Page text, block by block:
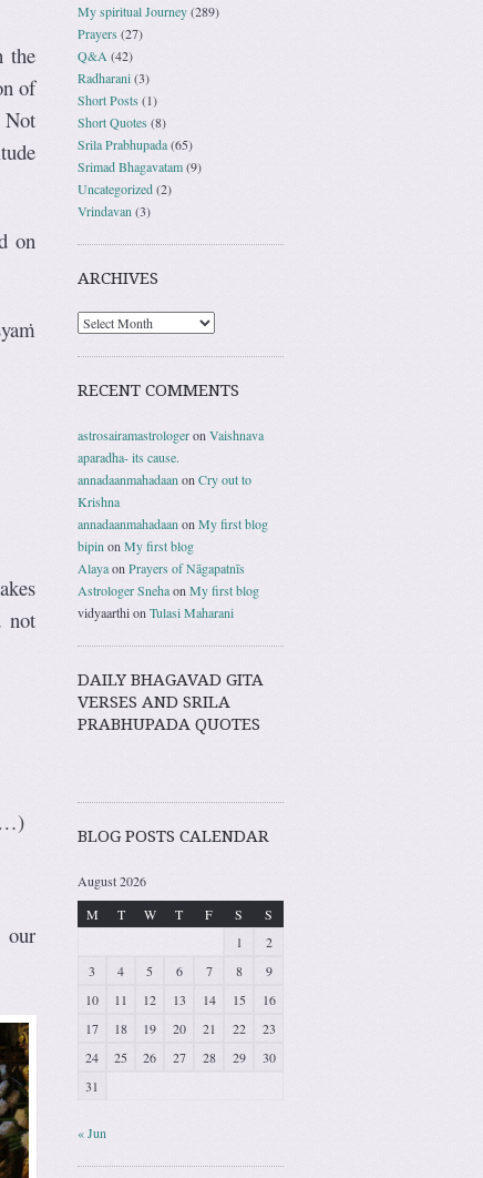
the
of
Not
on
not
…)
our
My spiritual Journey(289)
Prayers (27)
Q&A (42)
Radharani(3)
Short Posts (1)
Short Quotes(8)
Srila Prabhupada(65)
Srimad Bhagavatam(9)
Uncategorized(2)
Vrindavan (3)
ARCHIVES
RECENT COMMENTS
astrosairamastrologeron Vaishnava
aparadha- its cause.
annadaanmahadaan on Cry out to
Krishna
annadaanmahadaan on My first blog
bipin on My first blog
Alayaon Prayers of Nāgapatnīs
Astrologer Snehaon My first blog
vidyaarthion Tulasi Maharani
DAILY BHAGAVAD GITA
VERSES AND SRILA
PRABHUPADA QUOTES
BLOG POSTS CALENDAR
August 2026
M
T W T F S
S
1
2
3
4 5 6 7 8
9
10
11 12 13 14 15
16
17
18 19 20 21 22
23
24
25 26 27 28 29
30
31
« Jun